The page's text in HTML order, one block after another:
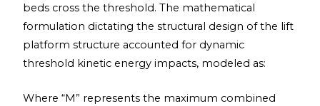
beds cross the threshold. The mathematical
formulation dictating the structural design of the lift
platform structure accounted for dynamic
threshold kinetic energy impacts, modeled as:
Where “M” represents the maximum combined